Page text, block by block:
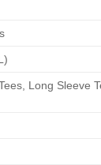
Long Sleeve